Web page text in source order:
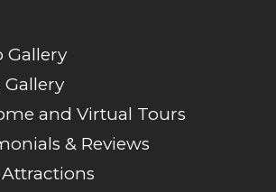
Gallery
Gallery
and Virtual Tours
& Reviews